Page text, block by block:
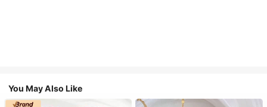
You May Also Like